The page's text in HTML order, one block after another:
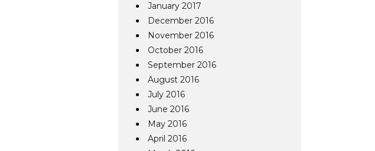
January 2017
December 2016
November 2016
October 2016
September 2016
August 2016
July 2016
June 2016
May 2016
April 2016